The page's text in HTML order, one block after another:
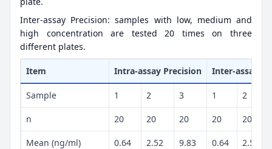
Inter-assay Precision: samples with low, medium and
high concentration are tested 20 times on three
different plates.
Item Intra-assay Precision Inter-assay
Sample 1 2 3 1 2
n 20 20 20 20 20
Mean (ng/ml) 0.64 2.52 9.83 0.64 2.57